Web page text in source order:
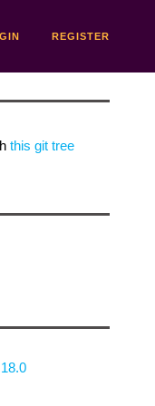
REGISTER
this git tree